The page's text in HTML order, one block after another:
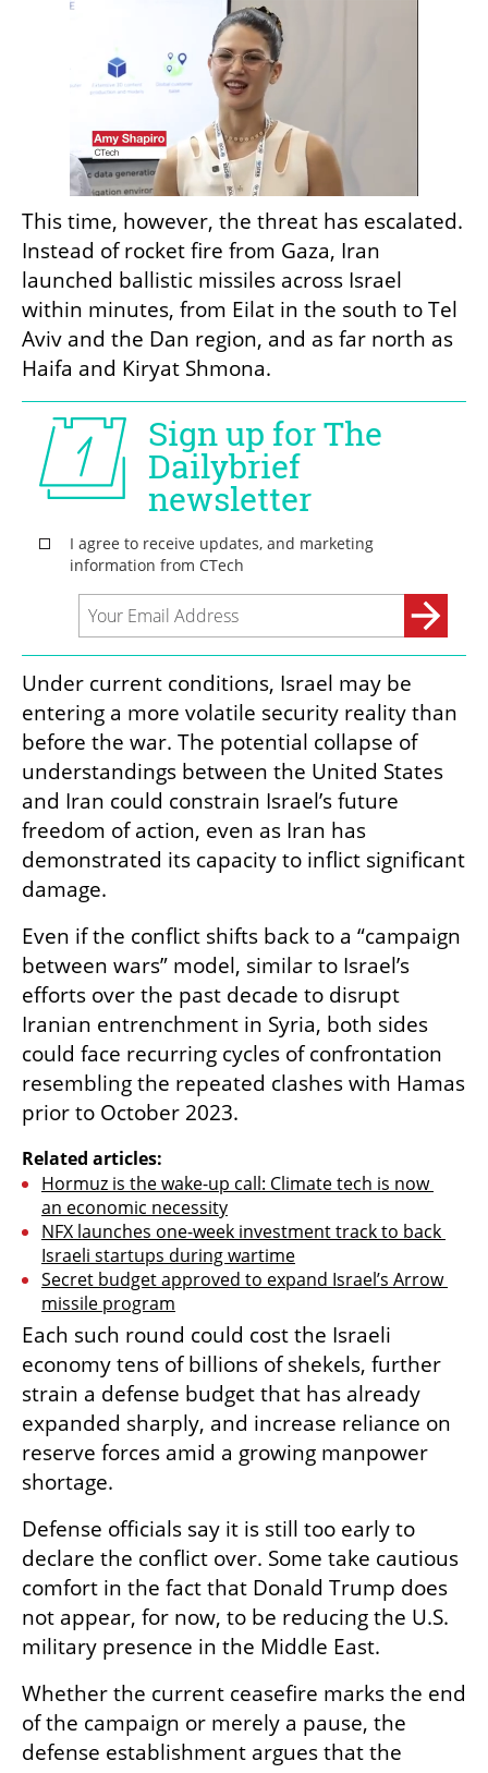
This time, however, the threat has escalated.
Instead of rocket fire from Gaza, Iran
launched ballistic missiles across Israel
within minutes, from Eilat in the south to Tel
Aviv and the Dan region, and as far north as
Haifa and Kiryat Shmona.
Under current conditions, Israel may be
entering a more volatile security reality than
before the war. The potential collapse of
understandings between the United States
and Iran could constrain Israel’s future
freedom of action, even as Iran has
demonstrated its capacity to inflict significant
damage.
Even if the conflict shifts back to a “campaign
between wars” model, similar to Israel’s
efforts over the past decade to disrupt
Iranian entrenchment in Syria, both sides
could face recurring cycles of confrontation
resembling the repeated clashes with Hamas
prior to October 2023.
Related articles:
Hormuz is the wake-up call: Climate tech is now
an economic necessity
NFX launches one-week investment track to back
Israeli startups during wartime
Secret budget approved to expand Israel’s Arrow
missile program
Each such round could cost the Israeli
economy tens of billions of shekels, further
strain a defense budget that has already
expanded sharply, and increase reliance on
reserve forces amid a growing manpower
shortage.
Defense officials say it is still too early to
declare the conflict over. Some take cautious
comfort in the fact that Donald Trump does
not appear, for now, to be reducing the U.S.
military presence in the Middle East.
Whether the current ceasefire marks the end
of the campaign or merely a pause, the
defense establishment argues that the